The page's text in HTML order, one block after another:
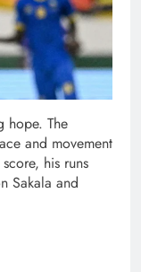
hope. The
and movement
his runs
Sakala and